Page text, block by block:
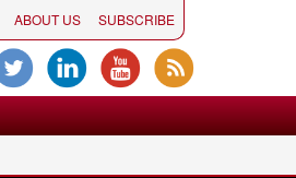
ABOUT US SUBSCRIBE